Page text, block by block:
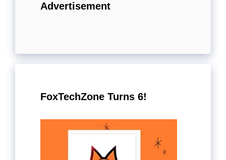
Advertisement
FoxTechZone Turns 6!